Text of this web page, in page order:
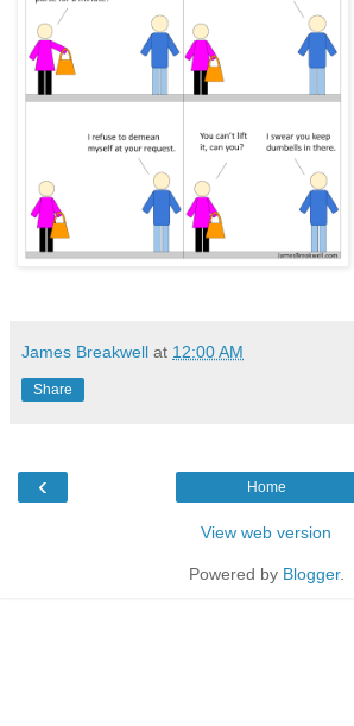
James Breakwell at 12:00 AM
Share
‹ Home
View web version
Powered by Blogger.